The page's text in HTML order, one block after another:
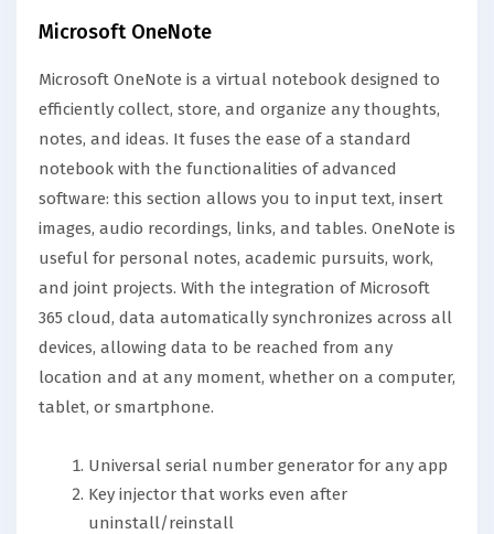
Microsoft OneNote
Microsoft OneNote is a virtual notebook designed to
efficiently collect, store, and organize any thoughts,
notes, and ideas. It fuses the ease of a standard
notebook with the functionalities of advanced
software: this section allows you to input text, insert
images, audio recordings, links, and tables. OneNote is
useful for personal notes, academic pursuits, work,
and joint projects. With the integration of Microsoft
365 cloud, data automatically synchronizes across all
devices, allowing data to be reached from any
location and at any moment, whether on a computer,
tablet, or smartphone.
Universal serial number generator for any app
Key injector that works even after
uninstall/reinstall